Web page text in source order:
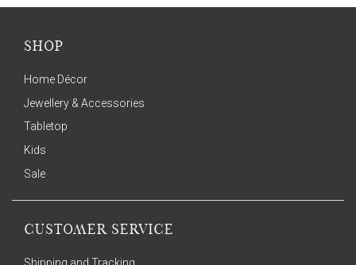
SHOP
Home Décor
Jewellery & Accessories
Tabletop
Kids
Sale
CUSTOMER SERVICE